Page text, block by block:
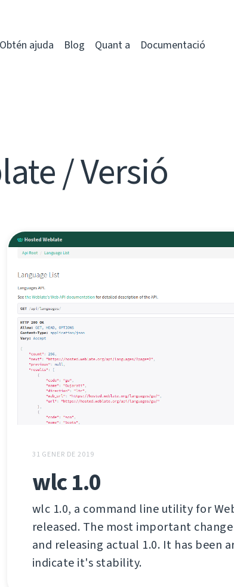
Obtén ajuda Blog Quant a Documentació
/ Versió
31 GENER DE 2019
wlc 1.0
wlc 1.0, a command line utility for
released. The most important
and releasing actual 1.0. It has been
indicate it's stability.